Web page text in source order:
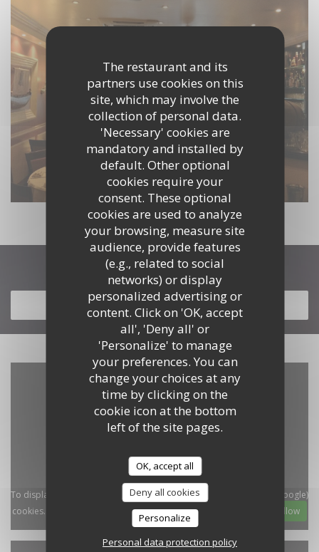
The restaurant and its
partners use cookies on this
site, which may involve the
collection of personal data.
'Necessary' cookies are
mandatory and installed by
default. Other optional
cookies require your
consent. These optional
cookies are used to analyze
your browsing, measure site
audience, provide features
(e.g., related to social
networks) or display
personalized advertising or
content. Click on 'OK, accept
all', 'Deny all' or
'Personalize' to manage
your preferences. You can
change your choices at any
time by clicking on the
cookie icon at the bottom
left of the site pages.
OK, accept all
Deny all cookies
Personalize
Personal data protection policy
Discover our menu
To display the interactive Waze map, you must accept Waze Map (Google)
cookies. These cookies may collect browsing and location data.
Allow